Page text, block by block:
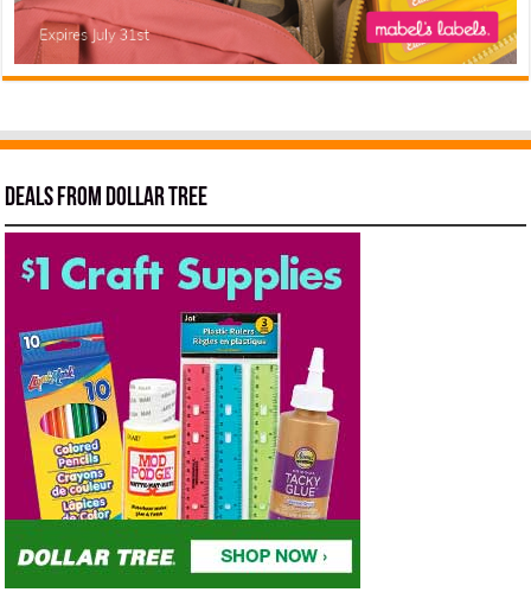
Deals from Dollar Tree